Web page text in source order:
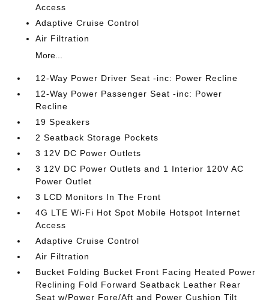
Access
Adaptive Cruise Control
Air Filtration
More...
12-Way Power Driver Seat -inc: Power Recline
12-Way Power Passenger Seat -inc: Power
Recline
19 Speakers
2 Seatback Storage Pockets
3 12V DC Power Outlets
3 12V DC Power Outlets and 1 Interior 120V AC
Power Outlet
3 LCD Monitors In The Front
4G LTE Wi-Fi Hot Spot Mobile Hotspot Internet
Access
Adaptive Cruise Control
Air Filtration
Bucket Folding Bucket Front Facing Heated Power
Reclining Fold Forward Seatback Leather Rear
Seat w/Power Fore/Aft and Power Cushion Tilt